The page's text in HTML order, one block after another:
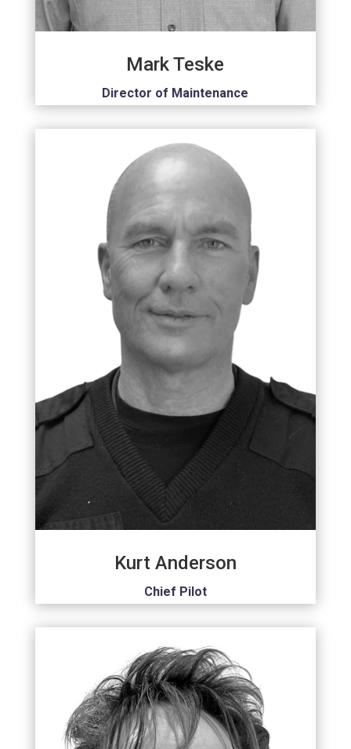
Mark Teske
Director of Maintenance
Kurt Anderson
Chief Pilot